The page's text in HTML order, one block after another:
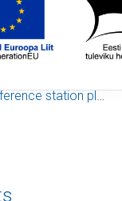
station plots